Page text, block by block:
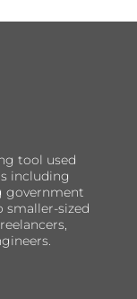
tool used
including
government
smaller-sized